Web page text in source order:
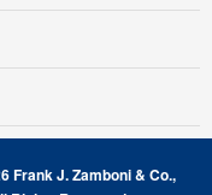
Frank J. Zamboni & Co.,